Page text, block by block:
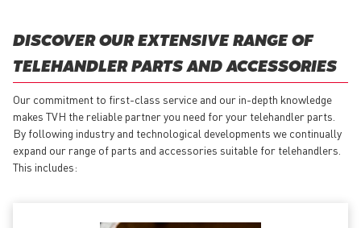
DISCOVER OUR EXTENSIVE RANGE OF
TELEHANDLER PARTS AND ACCESSORIES
Our commitment to first-class service and our in-depth knowledge
makes TVH the reliable partner you need for your telehandler parts.
By following industry and technological developments we continually
expand our range of parts and accessories suitable for telehandlers.
This includes: